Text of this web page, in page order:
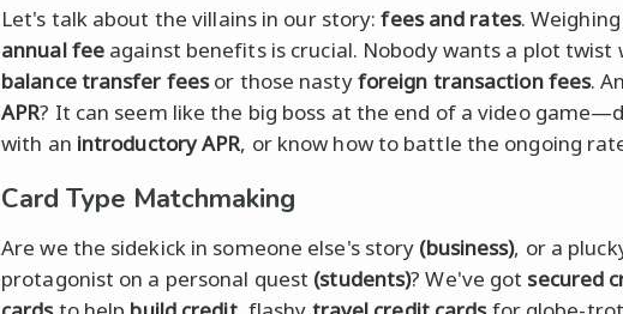
Let's talk about the villains in our story:fees and rates.
annual fee against benefits is crucial. Nobody wants a plot twist
balance transfer feesor those nastyforeign transaction fees.
APR? It can seem like the big boss at the end of a video
with an introductory APR, or know how to battle the ongoing
Card Type Matchmaking
Are we the sidekick in someone else's story (business), or a
protagonist on a personal quest (students)? We've got secured